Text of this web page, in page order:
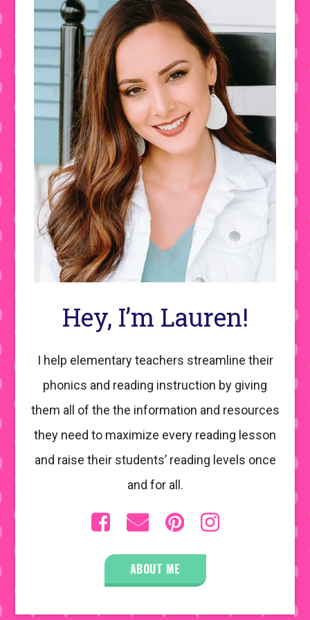
Hey, I’m Lauren!
I help elementary teachers streamline their
phonics and reading instruction by giving
them all of the the information and resources
they need to maximize every reading lesson
and raise their students’ reading levels once
and for all.
ABOUT ME